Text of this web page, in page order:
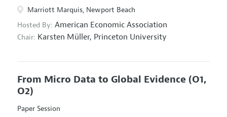
Marriott Marquis, Newport Beach
Hosted By: American Economic Association
Chair: Karsten Müller, Princeton University
From Micro Data to Global Evidence (O1,
O2)
Paper Session